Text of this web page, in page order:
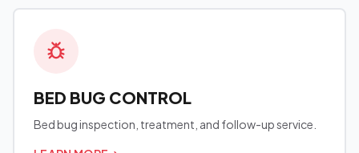
BED BUG CONTROL
Bed bug inspection, treatment, and follow-up service.